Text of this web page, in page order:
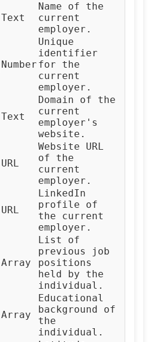
Text
Name of the
current
employer.
Number
Unique
identifier
for the
current
employer.
Text
Domain of the
current
employer's
website.
URL
Website URL
of the
current
employer.
URL
LinkedIn
profile of
the current
employer.
Array
List of
previous job
positions
held by the
individual.
Array
Educational
background of
the
individual.